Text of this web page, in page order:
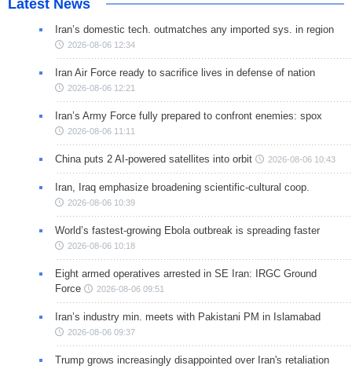
Latest News
Iran’s domestic tech. outmatches any imported sys. in region
2026-08-06 12:34
Iran Air Force ready to sacrifice lives in defense of nation
2026-08-06 12:21
Iran’s Army Force fully prepared to confront enemies: spox
2026-08-06 11:11
China puts 2 AI-powered satellites into orbit 2026-08-06 10:43
Iran, Iraq emphasize broadening scientific-cultural coop.
2026-08-06 10:39
World’s fastest-growing Ebola outbreak is spreading faster
2026-08-06 10:18
Eight armed operatives arrested in SE Iran: IRGC Ground
Force
2026-08-06 09:51
Iran’s industry min. meets with Pakistani PM in Islamabad
2026-08-06 09:37
Trump grows increasingly disappointed over Iran's retaliation